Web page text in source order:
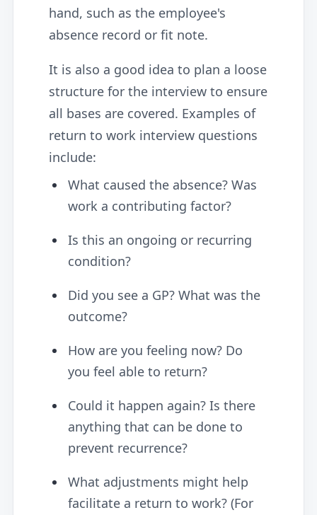
hand, such as the employee's
absence record or fit note.
It is also a good idea to plan a loose
structure for the interview to ensure
all bases are covered. Examples of
return to work interview questions
include:
What caused the absence? Was
work a contributing factor?
Is this an ongoing or recurring
condition?
Did you see a GP? What was the
outcome?
How are you feeling now? Do
you feel able to return?
Could it happen again? Is there
anything that can be done to
prevent recurrence?
What adjustments might help
facilitate a return to work? (For